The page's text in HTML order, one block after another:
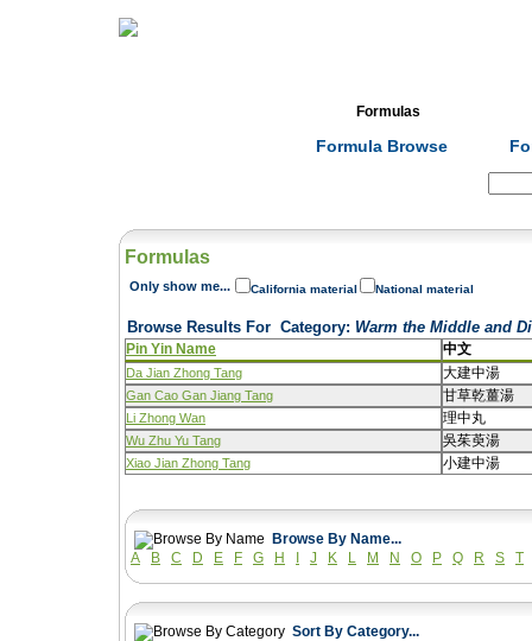
Formulas
Formula Browse
Formulas
Only show me... California material National material
Browse Results For Category: Warm the Middle and
Pin Yin Name 中文
Da Jian Zhong Tang 大建中湯
Gan Cao Gan Jiang Tang 甘草乾薑湯
Li Zhong Wan 理中丸
Wu Zhu Yu Tang 吳茱萸湯
Xiao Jian Zhong Tang 小建中湯
Browse By Name...
A
B C D E F G H J K L M N O P Q R S T
Sort By Category...